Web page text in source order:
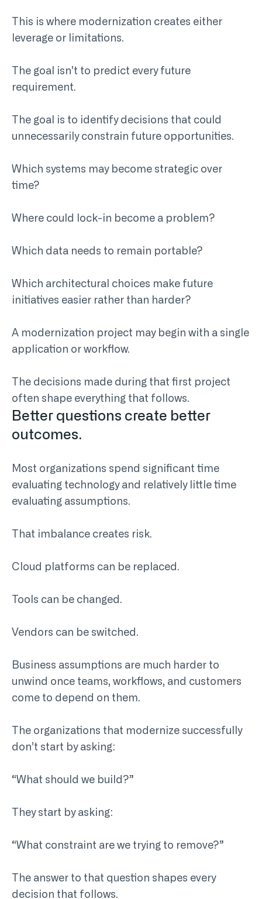
This is where modernization creates either
leverage or limitations.
The goal isn’t to predict every future
requirement.
The goal is to identify decisions that could
unnecessarily constrain future opportunities.
Which systems may become strategic over
time?
Where could lock-in become a problem?
Which data needs to remain portable?
Which architectural choices make future
initiatives easier rather than harder?
A modernization project may begin with a single
application or workflow.
The decisions made during that first project
often shape everything that follows.
Better questions create better
outcomes.
Most organizations spend significant time
evaluating technology and relatively little time
evaluating assumptions.
That imbalance creates risk.
Cloud platforms can be replaced.
Tools can be changed.
Vendors can be switched.
Business assumptions are much harder to
unwind once teams, workflows, and customers
come to depend on them.
The organizations that modernize successfully
don’t start by asking:
“What should we build?”
They start by asking:
“What constraint are we trying to remove?”
The answer to that question shapes every
decision that follows.